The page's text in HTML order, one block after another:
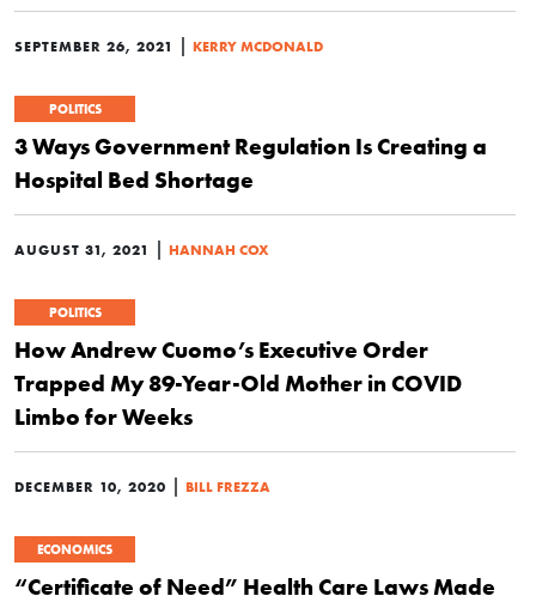
SEPTEMBER 26, 2021 | KERRY MCDONALD
POLITICS
3 Ways Government Regulation Is Creating a
Hospital Bed Shortage
AUGUST 31, 2021 | HANNAH COX
POLITICS
How Andrew Cuomo’s Executive Order
Trapped My 89-Year-Old Mother in COVID
Limbo for Weeks
DECEMBER 10, 2020 | BILL FREZZA
ECONOMICS
“Certificate of Need” Health Care Laws Made